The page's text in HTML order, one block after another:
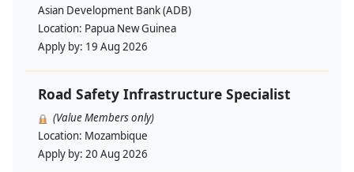
Asian Development Bank (ADB)
Location: Papua New Guinea
Apply by: 19 Aug 2026
Road Safety Infrastructure Specialist
(Value Members only)
Location: Mozambique
Apply by: 20 Aug 2026